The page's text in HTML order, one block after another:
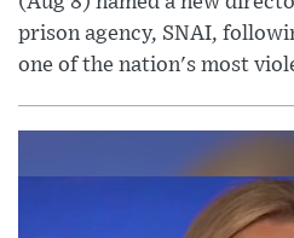
prison agency, SNAI,
one of the nation's most